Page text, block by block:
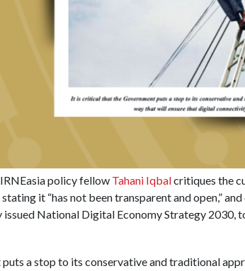
policy fellowTahani Iqbalcritiques the
it “has not been transparent and open,”
National Digital Economy Strategy 2030,
a stop to its conservative and traditional